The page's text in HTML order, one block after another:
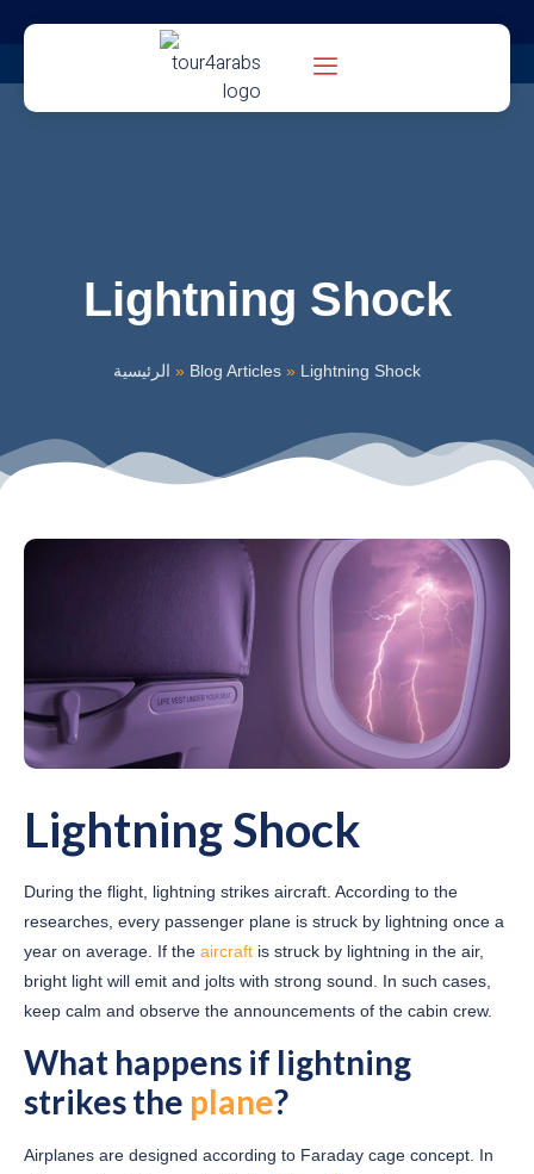
Lightning Shock
الرئيسية » Blog Articles » Lightning Shock
Lightning Shock
During the flight, lightning strikes aircraft. According to the
researches, every passenger plane is struck by lightning once a
year on average. If the aircraft is struck by lightning in the air,
bright light will emit and jolts with strong sound. In such cases,
keep calm and observe the announcements of the cabin crew.
What happens if lightning
strikes the plane?
Airplanes are designed according to Faraday cage concept. In